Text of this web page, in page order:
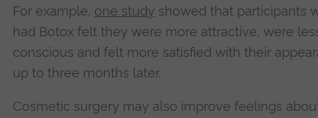
For example, one study showed that participants
had Botox felt they were more attractive, were
conscious and felt more satisfied with their
up to three months later.
Cosmetic surgery may also improve feelings